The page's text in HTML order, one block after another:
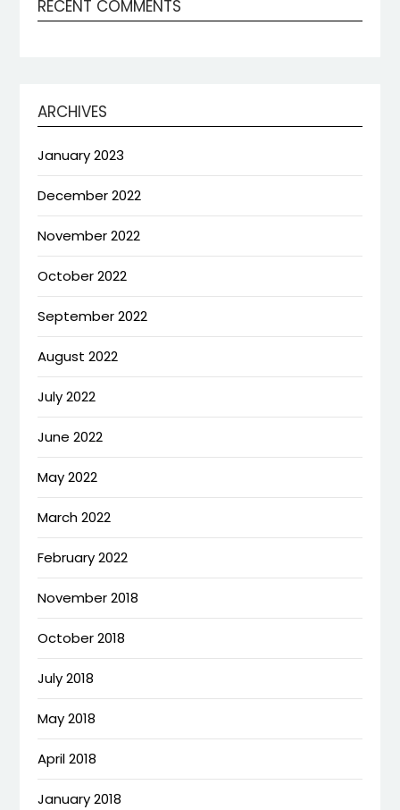
RECENT COMMENTS
ARCHIVES
January 2023
December 2022
November 2022
October 2022
September 2022
August 2022
July 2022
June 2022
May 2022
March 2022
February 2022
November 2018
October 2018
July 2018
May 2018
April 2018
January 2018